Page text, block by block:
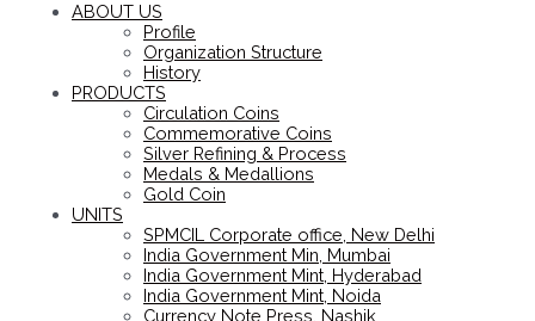
ABOUT US
Profile
Organization Structure
History
PRODUCTS
Circulation Coins
Commemorative Coins
Silver Refining & Process
Medals & Medallions
Gold Coin
UNITS
SPMCIL Corporate office, New Delhi
India Government Min, Mumbai
India Government Mint, Hyderabad
India Government Mint, Noida
Currency Note Press, Nashik